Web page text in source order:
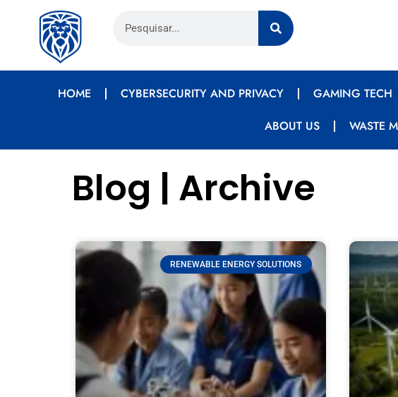
HOME CYBERSECURITY AND PRIVACY GAMING TECH
ABOUT US
WASTE
Blog | Archive
RENEWABLE ENERGY SOLUTIONS